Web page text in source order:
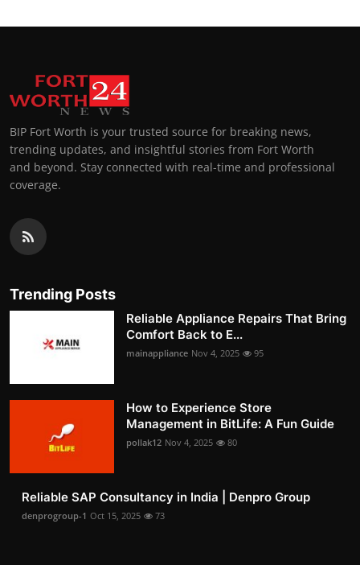
BIP Fort Worth is your trusted source for breaking news,
trending updates, and insightful stories from Fort Worth
and beyond. Stay connected with real-time and professional
coverage.
Trending Posts
Reliable Appliance Repairs That Bring
Comfort Back to E...
mainappliance Nov 4, 2025 95
How to Experience Store
Management in BitLife: A Fun Guide
pollak12 Nov 4, 2025 80
Reliable SAP Consultancy in India | Denpro Group
denprogroup-1 Oct 15, 2025 73